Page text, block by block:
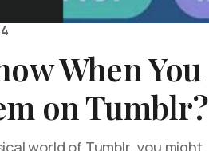
When You
on Tumblr?
world of Tumblr, you might